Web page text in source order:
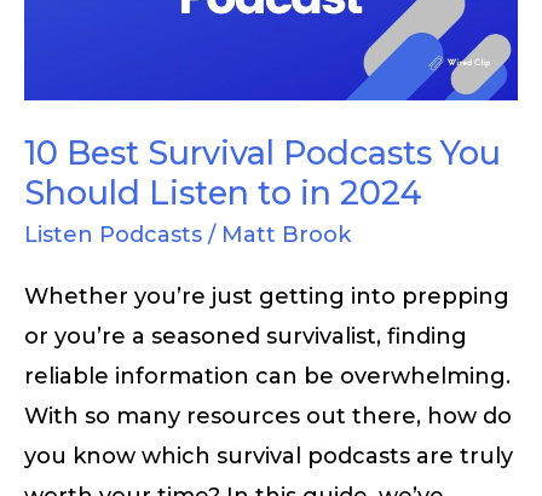
10 Best Survival Podcasts You
Should Listen to in 2024
Listen Podcasts / Matt Brook
Whether you’re just getting into prepping
or you’re a seasoned survivalist, finding
reliable information can be overwhelming.
With so many resources out there, how do
you know which survival podcasts are truly
Listen
to
in
2024